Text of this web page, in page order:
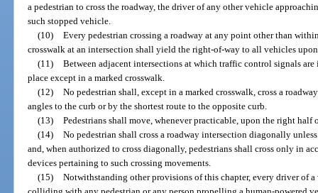
a pedestrian to cross the roadway, the driver of any other vehicle
such stopped vehicle.
(10) Every pedestrian crossing a roadway at any point other than
crosswalk at an intersection shall yield the right-of-way to all vehicles
(11) Between adjacent intersections at which traffic control signals
place except in a marked crosswalk.
(12) No pedestrian shall, except in a marked crosswalk, cross a
angles to the curb or by the shortest route to the opposite curb.
(13) Pedestrians shall move, whenever practicable, upon the right half
(14) No pedestrian shall cross a roadway intersection diagonally
and, when authorized to cross diagonally, pedestrians shall cross only in
devices pertaining to such crossing movements.
(15) Notwithstanding other provisions of this chapter, every driver of